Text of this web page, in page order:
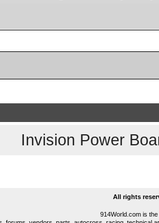
Invision Power
All rights
914World.com is